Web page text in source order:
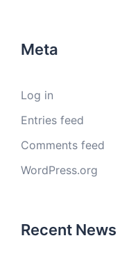
Meta
Log in
Entries feed
Comments feed
WordPress.org
Recent News